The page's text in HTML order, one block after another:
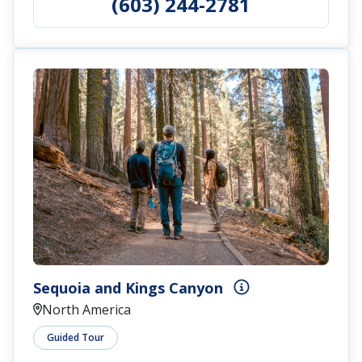
Sequoia and Kings Canyon
North America
Guided Tour